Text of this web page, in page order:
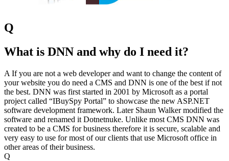
Q
What is DNN and why do I need it?
A If you are not a web developer and want to change the content of
your website you do need a CMS and DNN is one of the best if not
the best. DNN was first started in 2001 by Microsoft as a portal
project called “IBuySpy Portal” to showcase the new ASP.NET
software development framework. Later Shaun Walker modified the
software and renamed it Dotnetnuke. Unlike most CMS DNN was
created to be a CMS for business therefore it is secure, scalable and
very easy to use for most of our clients that use Microsoft office in
other areas of their business.
Q